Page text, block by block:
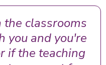
the classrooms
you and you're
if the teaching